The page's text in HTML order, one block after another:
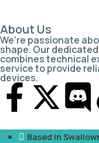
About Us
We’re passionate
shape. Our
combines technical
service to provide
devices.
Based in